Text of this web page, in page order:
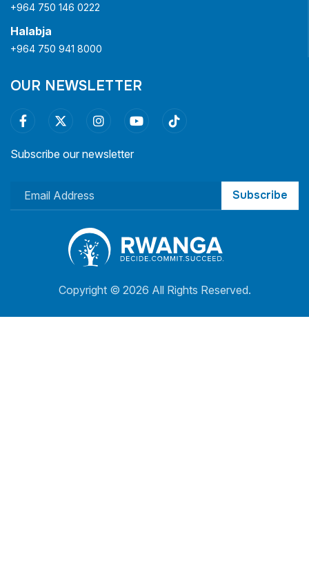
+964 750 146 0222
Halabja
+964 750 941 8000
OUR NEWSLETTER
Subscribe our newsletter
Subscribe
Copyright © 2026 All Rights Reserved.